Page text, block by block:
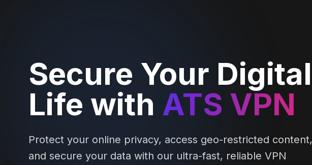
Secure Your Digital
Life with ATS VPN
Protect your online privacy, access geo-restricted content,
and secure your data with our ultra-fast, reliable VPN